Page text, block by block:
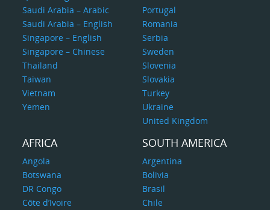
Saudi Arabia – Arabic
Saudi Arabia – English
Singapore – English
Singapore – Chinese
Thailand
Taiwan
Vietnam
Yemen
Portugal
Romania
Serbia
Sweden
Slovenia
Slovakia
Turkey
Ukraine
United Kingdom
AFRICA
Angola
Botswana
DR Congo
Côte d’Ivoire
SOUTH AMERICA
Argentina
Bolivia
Brasil
Chile